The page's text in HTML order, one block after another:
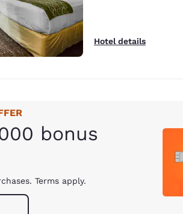
Hotel details
bonus
Terms apply.